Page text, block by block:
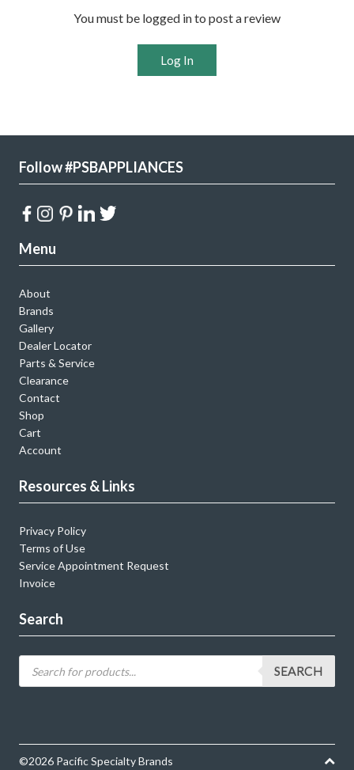
You must be logged in to post a review
Log In
Follow #PSBAPPLIANCES
Menu
About
Brands
Gallery
Dealer Locator
Parts & Service
Clearance
Contact
Shop
Cart
Account
Resources & Links
Privacy Policy
Terms of Use
Service Appointment Request
Invoice
Search
SEARCH
©2026 Pacific Specialty Brands